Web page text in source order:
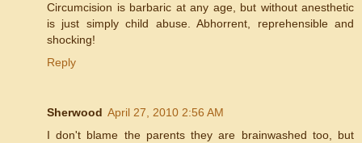
Circumcision is barbaric at any age, but without anesthetic
is just simply child abuse. Abhorrent, reprehensible and
shocking!
Reply
Sherwood April 27, 2010 2:56 AM
I don't blame the parents they are brainwashed too, but